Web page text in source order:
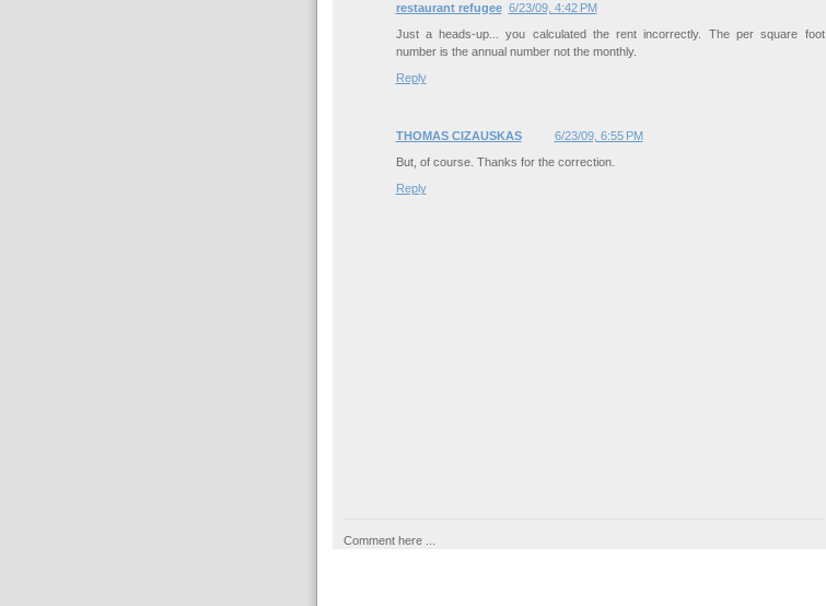
restaurant refugee 6/23/09, 4:42 PM
Just a heads-up... you calculated the rent incorrectly. The per square foot
number is the annual number not the monthly.
Reply
THOMAS CIZAUSKAS
6/23/09, 6:55 PM
But, of course. Thanks for the correction.
Reply
Comment here ...